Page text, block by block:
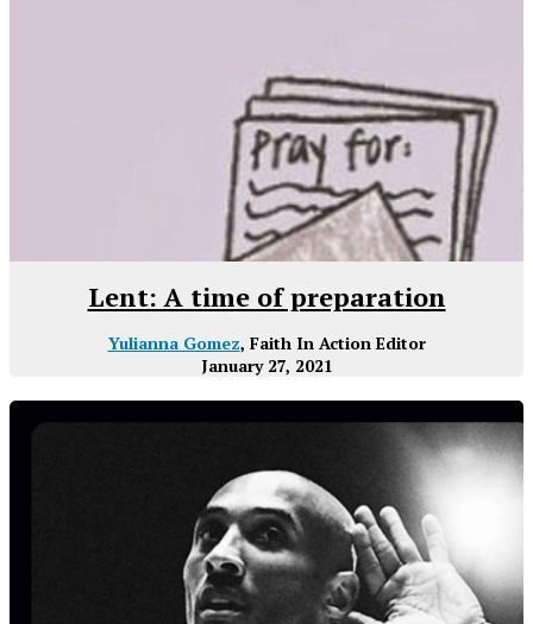
Lent: A time of preparation
Yulianna Gomez, Faith In Action Editor
January 27, 2021